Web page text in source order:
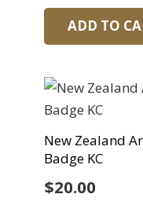
ADD TO
New Zealand
Badge KC
$20.00